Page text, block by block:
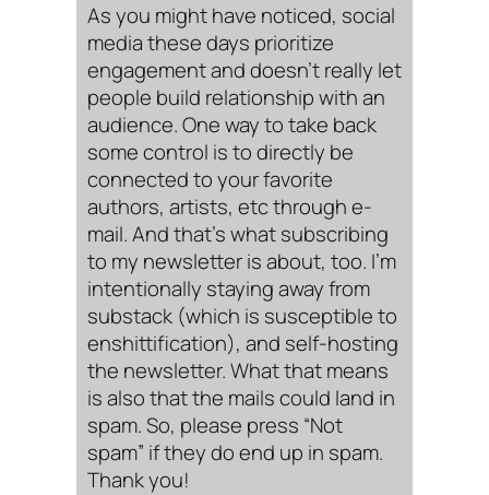
As you might have noticed, social
media these days prioritize
engagement and doesn’t really let
people build relationship with an
audience. One way to take back
some control is to directly be
connected to your favorite
authors, artists, etc through e-
mail. And that’s what subscribing
to my newsletter is about, too. I’m
intentionally staying away from
substack (which is susceptible to
enshittification), and self-hosting
the newsletter. What that means
is also that the mails could land in
spam. So, please press “Not
spam” if they do end up in spam.
Thank you!